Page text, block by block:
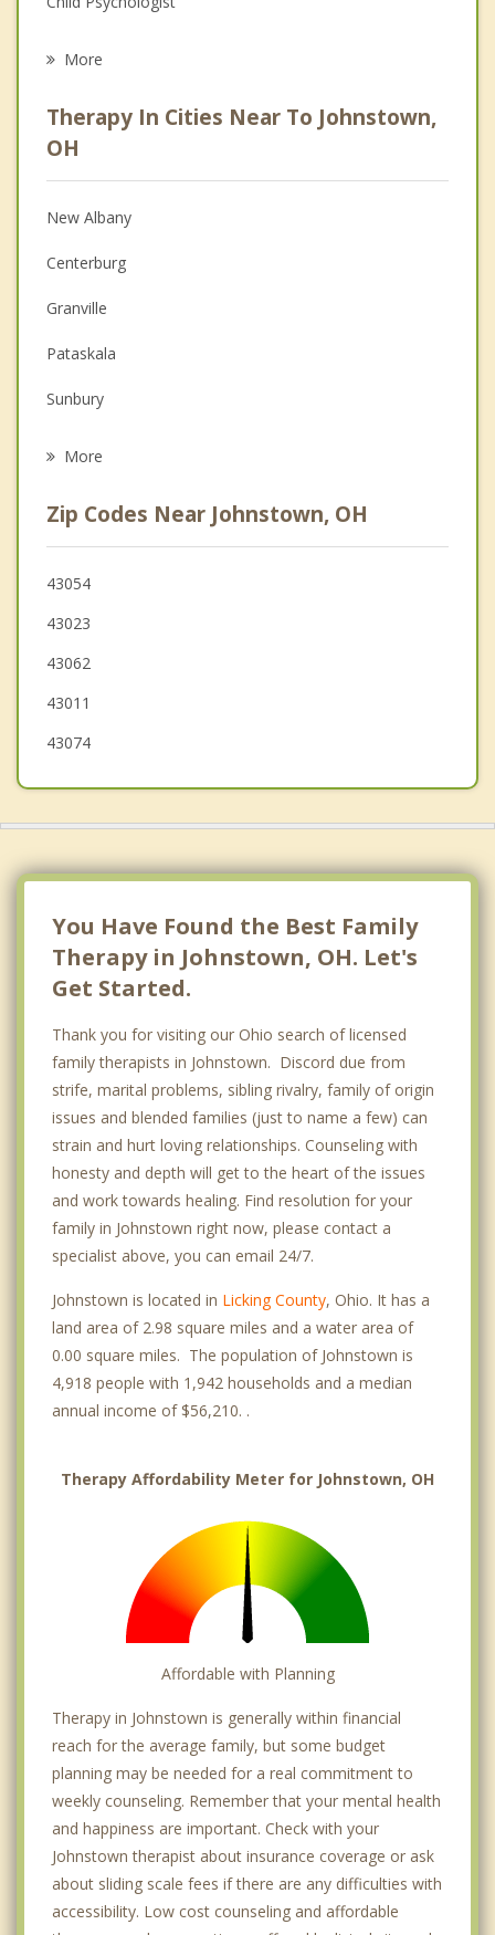
Psychologist
Anger Management
Christian Counseling
Couples Counseling
Depression
Grief Counseling
Psychotherapist
More
Therapy In Cities Near To Johnstown,
OH
New Albany
Centerburg
Granville
Pataskala
Sunbury
Utica
Reynoldsburg
Heath
More
Zip Codes Near Johnstown, OH
43054
43023
43062
43011
43074
You Have Found the Best Family
Therapy in Johnstown, OH. Let's
Get Started.
Thank you for visiting our Ohio search of licensed
family therapists in Johnstown. Discord due from
strife, marital problems, sibling rivalry, family of origin
issues and blended families (just to name a few) can
strain and hurt loving relationships. Counseling with
honesty and depth will get to the heart of the issues
and work towards healing. Find resolution for your
family in Johnstown right now, please contact a
specialist above, you can email 24/7.
Johnstown is located in Licking County, Ohio. It has a
land area of 2.98 square miles and a water area of
0.00 square miles. The population of Johnstown is
4,918 people with 1,942 households and a median
annual income of $56,210. .
Therapy Affordability Meter for Johnstown, OH
Affordable with Planning
Therapy in Johnstown is generally within financial
reach for the average family, but some budget
planning may be needed for a real commitment to
weekly counseling. Remember that your mental health
and happiness are important. Check with your
Johnstown therapist about insurance coverage or ask
about sliding scale fees if there are any difficulties with
accessibility. Low cost counseling and affordable